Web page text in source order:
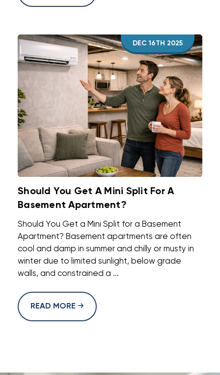
DEC 16TH 2025
Should You Get A Mini Split For A
Basement Apartment?
Should You Get a Mini Split for a Basement
Apartment? Basement apartments are often
cool and damp in summer and chilly or musty in
winter due to limited sunlight, below grade
walls, and constrained a ...
READ MORE